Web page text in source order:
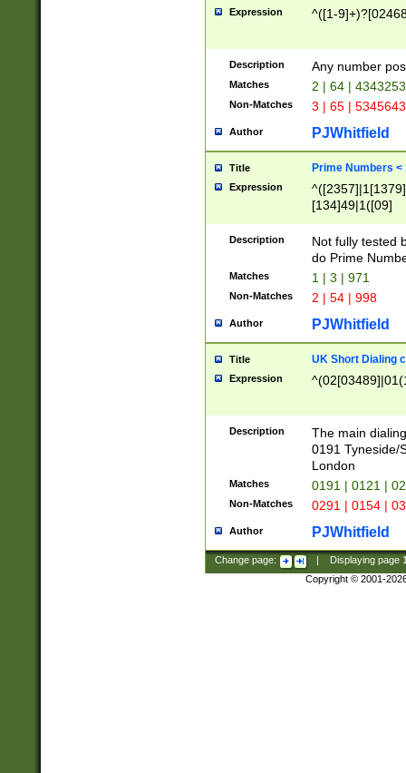
Expression ^([1-
Description Any number
Matches 2 | 64 |
Non-Matches 3 | 65 |
Author PJWhitfield
Title Prime Numbers <
Expression
[134]49|1([09]
Description
Not fully tested
do Prime
Matches 1 | 3 | 971
Non-Matches 2 | 54 | 998
Author PJWhitfield
Title UK Short Dialing
Expression
Description
The main
0191 Tyneside/
London
Matches 0191 | 0121 |
Non-Matches 0291 | 0154 |
Author PJWhitfield
Change page: Displaying page
Copyright © 2001-